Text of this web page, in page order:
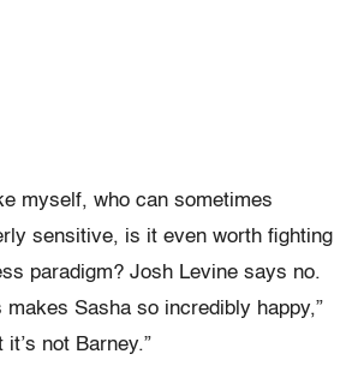
myself, who can sometimes
sensitive, is it even worth fighting
paradigm? Josh Levine says no.
makes Sasha so incredibly happy,”
not Barney.”